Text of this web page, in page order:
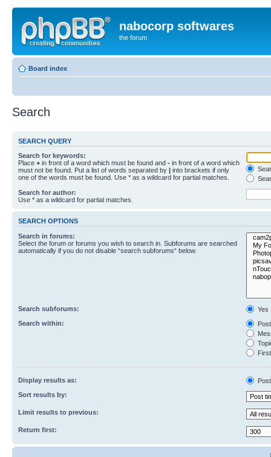
nabocorp softwares
the forum
Board index
Search
SEARCH QUERY
Search for keywords:
Place + in front of a word which must be found and - in front of a word which
must not be found. Put a list of words separated by | into brackets if only
one of the words must be found. Use * as a wildcard for partial matches.
Search for author:
Use * as a wildcard for partial matches.
SEARCH OPTIONS
Search in forums:
Select the forum or forums you wish to search in. Subforums are searched
automatically if you do not disable “search subforums“ below.
Search subforums:
Yes
Search within:
Display results as:
Sort results by:
Limit results to previous:
Return first: